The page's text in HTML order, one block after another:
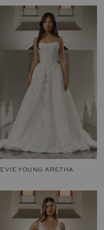
EVIE YOUNG ARETHA